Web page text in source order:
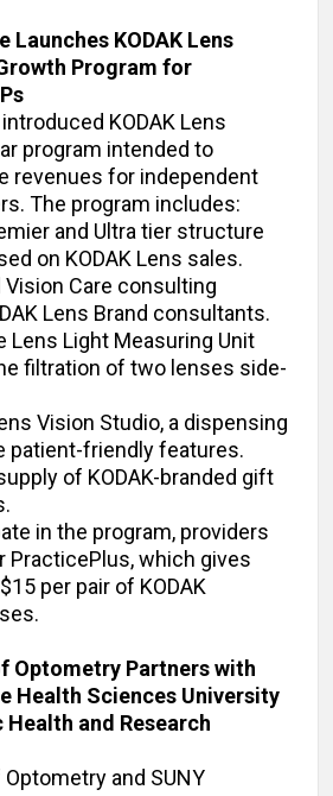
KODAK Lens
Program for
KODAK Lens
program intended to
revenues for independent
The program includes:
and Ultra tier structure
on KODAK Lens sales.
Care consulting
Lens Brand consultants.
Light Measuring Unit
filtration of two lenses side-
Vision Studio, a dispensing
patient-friendly features.
of KODAK-branded gift
the program, providers
PracticePlus, which gives
per pair of KODAK
Optometry Partners with
Health Sciences University
and Research
and SUNY